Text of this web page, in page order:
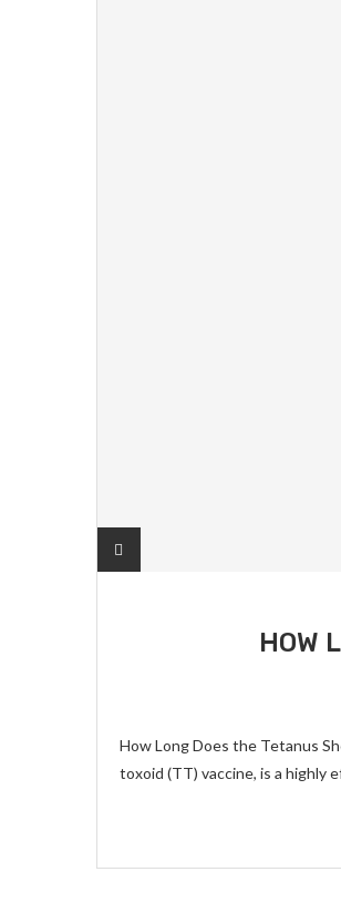
HOW
How Long Does the Tetanus
toxoid (TT) vaccine, is a highly